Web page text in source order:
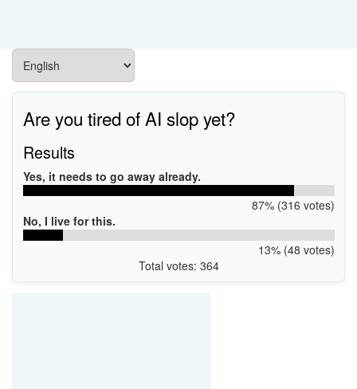
Are you tired of AI slop yet?
Results
Yes, it needs to go away already.
87% (316 votes)
No, I live for this.
13% (48 votes)
Total votes: 364